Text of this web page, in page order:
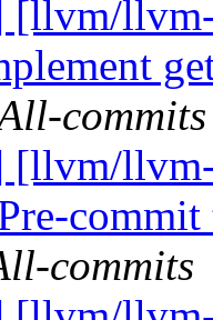
[llvm/
commits
[llvm/
commits